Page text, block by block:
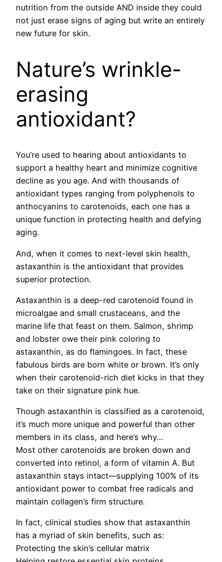
nutrition from the outside AND inside they could
not just erase signs of aging but write an entirely
new future for skin.
Nature’s wrinkle-
erasing
antioxidant?
You’re used to hearing about antioxidants to
support a healthy heart and minimize cognitive
decline as you age. And with thousands of
antioxidant types ranging from polyphenols to
anthocyanins to carotenoids, each one has a
unique function in protecting health and defying
aging.
And, when it comes to next-level skin health,
astaxanthin is the antioxidant that provides
superior protection.
Astaxanthin is a deep-red carotenoid found in
microalgae and small crustaceans, and the
marine life that feast on them. Salmon, shrimp
and lobster owe their pink coloring to
astaxanthin, as do flamingoes. In fact, these
fabulous birds are born white or brown. It’s only
when their carotenoid-rich diet kicks in that they
take on their signature pink hue.
Though astaxanthin is classified as a carotenoid,
it’s much more unique and powerful than other
members in its class, and here’s why…
Most other carotenoids are broken down and
converted into retinol, a form of vitamin A. But
astaxanthin stays intact—supplying 100% of its
antioxidant power to combat free radicals and
maintain collagen’s firm structure.
In fact, clinical studies show that astaxanthin
has a myriad of skin benefits, such as:
Protecting the skin’s cellular matrix